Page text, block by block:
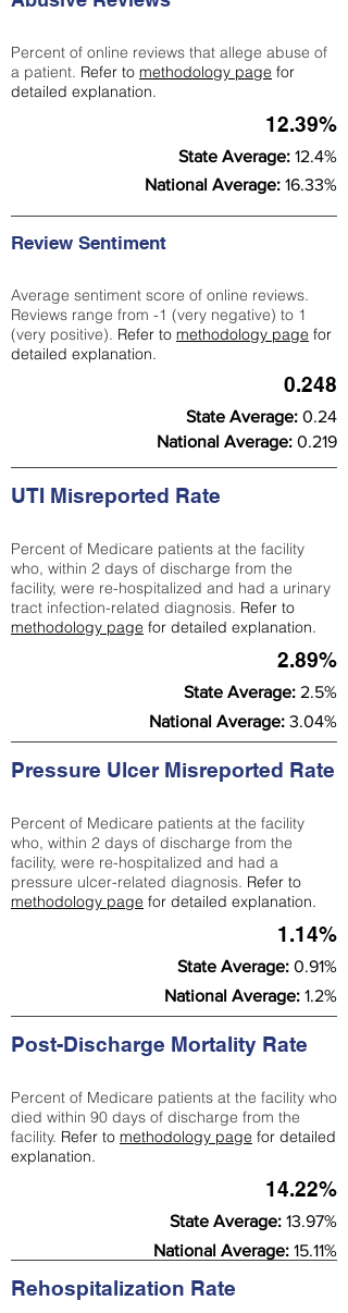
Percent of online reviews that allege abuse of
a patient. Refer to methodology page for
detailed explanation.
12.39%
State Average: 12.4%
National Average: 16.33%
Review Sentiment
Average sentiment score of online reviews.
Reviews range from -1 (very negative) to 1
(very positive). Refer to methodology page for
detailed explanation.
0.248
State Average: 0.24
National Average: 0.219
UTI Misreported Rate
Percent of Medicare patients at the facility
who, within 2 days of discharge from the
facility, were re-hospitalized and had a urinary
tract infection-related diagnosis. Refer to
methodology page for detailed explanation.
2.89%
State Average: 2.5%
National Average: 3.04%
Pressure Ulcer Misreported Rate
Percent of Medicare patients at the facility
who, within 2 days of discharge from the
facility, were re-hospitalized and had a
pressure ulcer-related diagnosis. Refer to
methodology page for detailed explanation.
1.14%
State Average: 0.91%
National Average: 1.2%
Post-Discharge Mortality Rate
Percent of Medicare patients at the facility who
died within 90 days of discharge from the
facility. Refer to methodology page for detailed
explanation.
14.22%
State Average: 13.97%
National Average: 15.11%
Rehospitalization Rate